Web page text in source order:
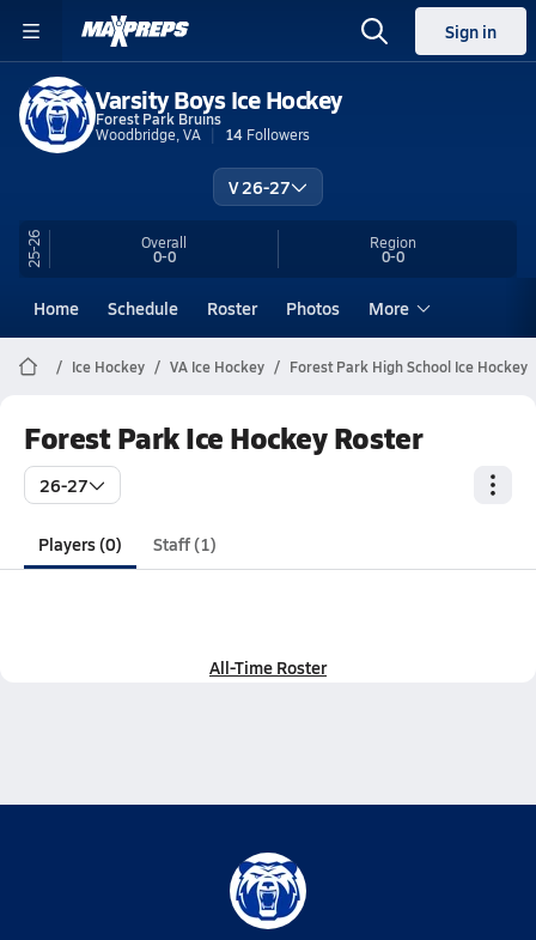
Sign in
Varsity Boys Ice Hockey
Forest Park Bruins
Woodbridge, VA
14 Followers
V 26-27
25-26 Overall
0-0
Region
0-0
Home Schedule Roster Photos More
Ice Hockey VA Ice Hockey Forest Park High School Ice Hockey
Forest Park Ice Hockey Roster
26-27
Players (0) Staff (1)
All-Time Roster